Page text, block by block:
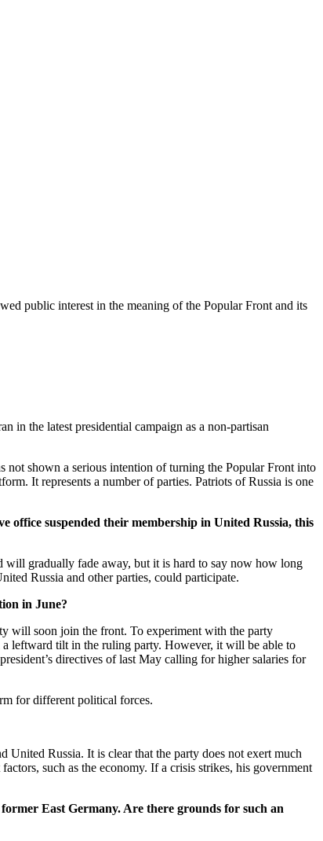
public interest in the meaning of the Popular Front and its
in the latest presidential campaign as a non-partisan
not shown a serious intention of turning the Popular Front into
It represents a number of parties. Patriots of Russia is one
office suspended their membership in United Russia, this
will gradually fade away, but it is hard to say now how long
Russia and other parties, could participate.
in June?
will soon join the front. To experiment with the party
leftward tilt in the ruling party. However, it will be able to
directives of last May calling for higher salaries for
for different political forces.
Russia. It is clear that the party does not exert much
such as the economy. If a crisis strikes, his government
East Germany. Are there grounds for such an